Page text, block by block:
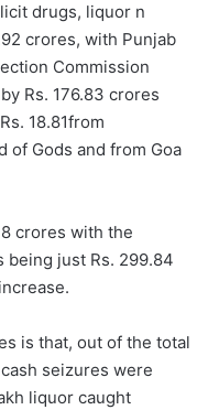
drugs, liquor n
crores, with Punjab
Commission
Rs. 176.83 crores
18.81from
of Gods and from Goa
crores with the
being just Rs. 299.84
is that, out of the total
seizures were
liquor caught